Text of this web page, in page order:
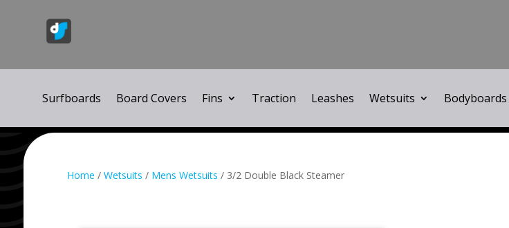
Surfboards Board Covers Fins Traction Leashes Wetsuits Bodyboards
Home /Wetsuits / Mens Wetsuits / 3/2 Double Black Steamer